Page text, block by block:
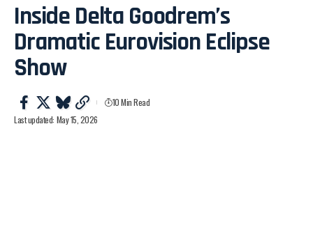
Inside Delta Goodrem’s
Dramatic Eurovision Eclipse
Show
Last updated: May 15, 2026
10 Min Read